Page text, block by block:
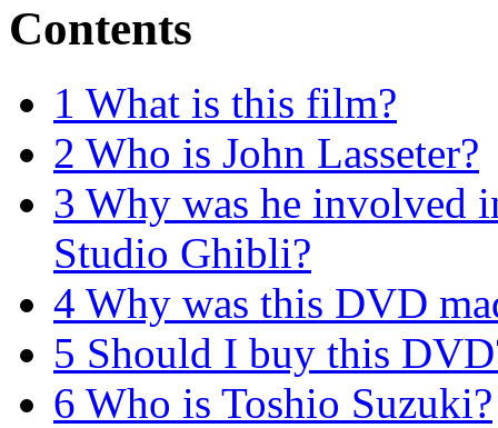
Contents
1 What is this film?
2 Who is John Lasseter?
3 Why was he involved
Studio Ghibli?
4 Why was this DVD
5 Should I buy this
6 Who is Toshio Suzuki?